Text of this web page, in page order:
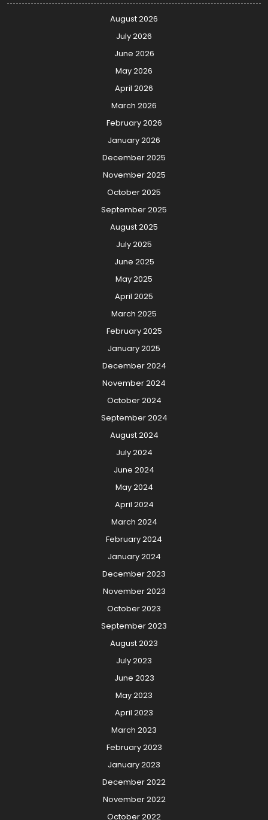
August 2026
July 2026
June 2026
May 2026
April 2026
March 2026
February 2026
January 2026
December 2025
November 2025
October 2025
September 2025
August 2025
July 2025
June 2025
May 2025
April 2025
March 2025
February 2025
January 2025
December 2024
November 2024
October 2024
September 2024
August 2024
July 2024
June 2024
May 2024
April 2024
March 2024
February 2024
January 2024
December 2023
November 2023
October 2023
September 2023
August 2023
July 2023
June 2023
May 2023
April 2023
March 2023
February 2023
January 2023
December 2022
November 2022
October 2022